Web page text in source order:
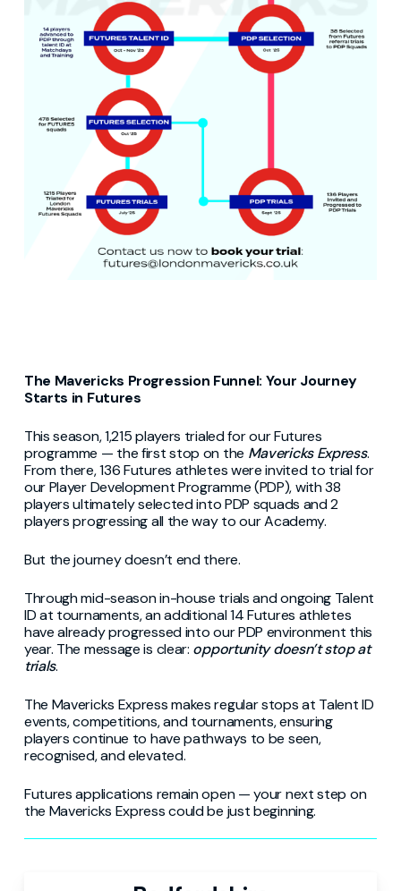
The Mavericks Progression Funnel: Your Journey
Starts in Futures
This season, 1,215 players trialed for our Futures
programme — the first stop on the Mavericks Express.
From there, 136 Futures athletes were invited to trial for
our Player Development Programme (PDP), with 38
players ultimately selected into PDP squads and 2
players progressing all the way to our Academy.
But the journey doesn’t end there.
Through mid-season in-house trials and ongoing Talent
ID at tournaments, an additional 14 Futures athletes
have already progressed into our PDP environment this
year. The message is clear: opportunity doesn’t stop at
trials.
The Mavericks Express makes regular stops at Talent ID
events, competitions, and tournaments, ensuring
players continue to have pathways to be seen,
recognised, and elevated.
Futures applications remain open — your next step on
the Mavericks Express could be just beginning.